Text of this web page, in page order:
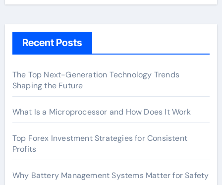
Recent Posts
The Top Next-Generation Technology Trends
Shaping the Future
What Is a Microprocessor and How Does It Work
Top Forex Investment Strategies for Consistent
Profits
Why Battery Management Systems Matter for Safety